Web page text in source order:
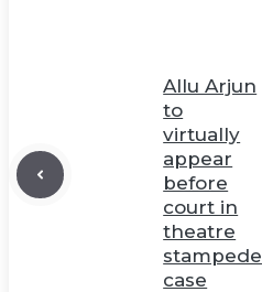
Allu Arjun
to
virtually
appear
before
court in
theatre
stampede
case